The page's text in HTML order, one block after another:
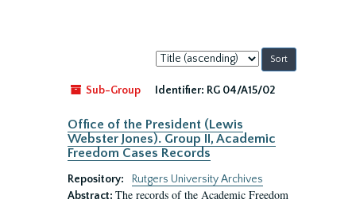
Sort
by:
Sub-Group
Identifier: RG 04/A15/02
Office of the President (Lewis
Webster Jones). Group II, Academic
Freedom Cases Records
Repository:
Rutgers University Archives
Abstract: The records of the Academic Freedom